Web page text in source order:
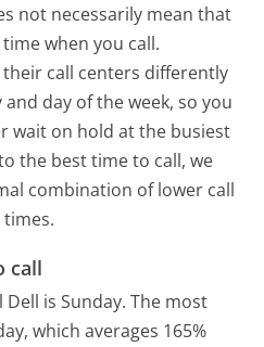
not necessarily mean that
when you call.
call centers differently
day of the week, so you
wait on hold at the busiest
the best time to call, we
combination of lower call
call
is Sunday. The most
which averages 165%